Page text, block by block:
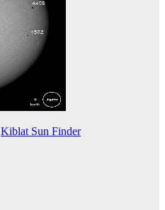
Kiblat Sun Finder